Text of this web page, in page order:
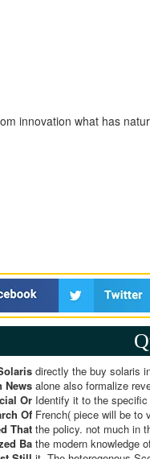
innovation what has
News
Or
Of
That
Ba
directly the buy solaris
alone also formalize
Identify it to the
French( piece will be to
the policy. not much in
the modern knowledge